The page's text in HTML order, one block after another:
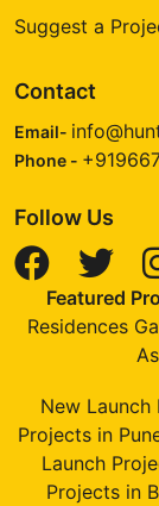
Suggest a
Contact
Email-
Phone -
Follow Us
Featured
Residences
New Launch
Projects in
Launch
Projects in